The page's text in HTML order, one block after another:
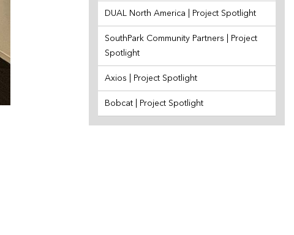
DUAL North America | Project Spotlight
SouthPark Community Partners | Project
Spotlight
Axios | Project Spotlight
Bobcat | Project Spotlight